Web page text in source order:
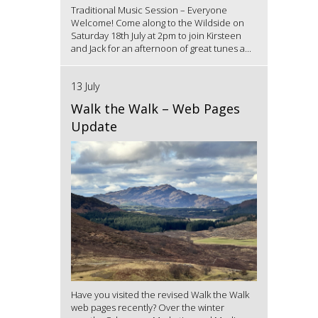
Traditional Music Session – Everyone
Welcome! Come along to the Wildside on
Saturday 18th July at 2pm to join Kirsteen
and Jack for an afternoon of great tunes a...
13 July
Walk the Walk – Web Pages
Update
Have you visited the revised Walk the Walk
web pages recently? Over the winter